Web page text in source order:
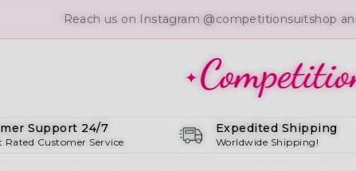
Reach us on Instagram @competitionsuitshop
Support 24/7
Rated Customer Service
Expedited Shipping
Worldwide Shipping!